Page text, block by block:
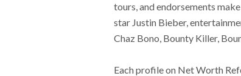
tours, and endorsements
star Justin Bieber,
Chaz Bono, Bounty Killer,
Each profile on Net Worth